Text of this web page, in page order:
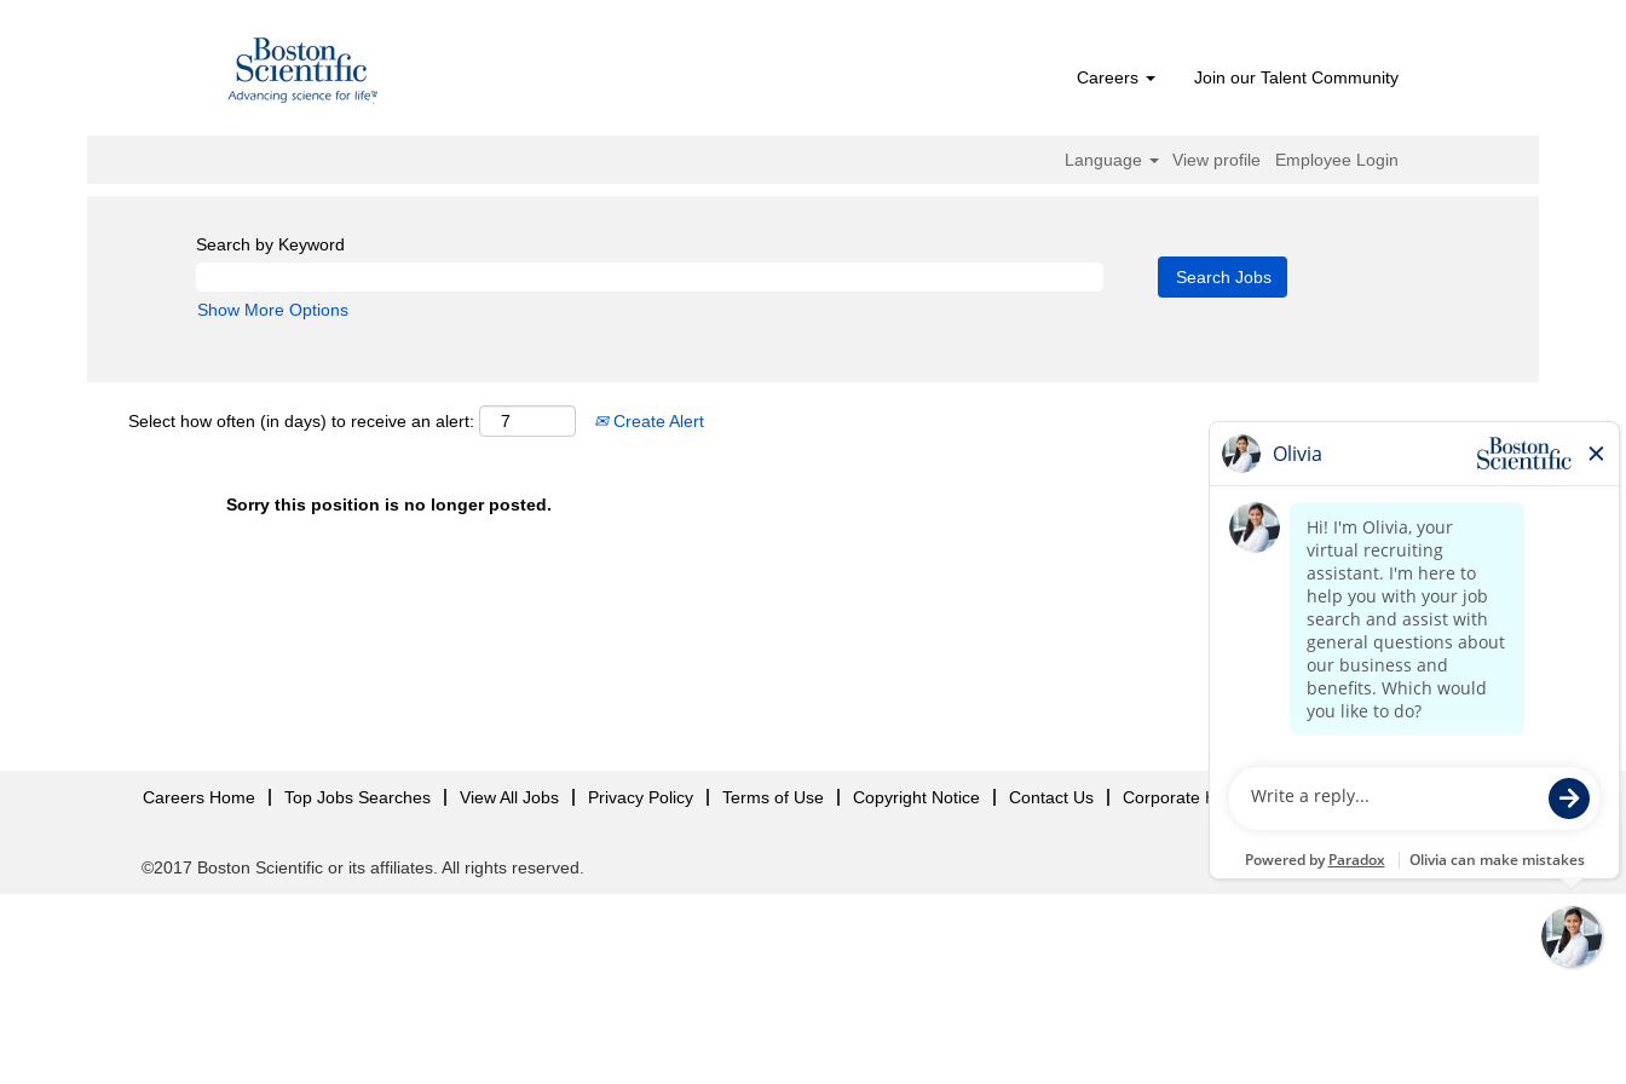
Careers Join our Talent Community
Language View profile Employee Login
Search by Keyword
Show More Options
Select how often (in days) to receive an alert: Create Alert
Sorry this position is no longer posted.
Careers Home Top Jobs Searches View All Jobs Privacy Policy Terms of Use Copyright Notice Contact Us Corporate Home
©2017 Boston Scientific or its affiliates. All rights reserved.